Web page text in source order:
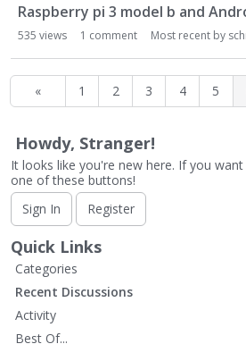
Raspberry pi 3 model b and
535 views 1 comment Most recent by
« 1 2 3 4 5
Howdy, Stranger!
It looks like you're new here. If you
one of these buttons!
Sign In
Register
Quick Links
Categories
Recent Discussions
Activity
Best Of...